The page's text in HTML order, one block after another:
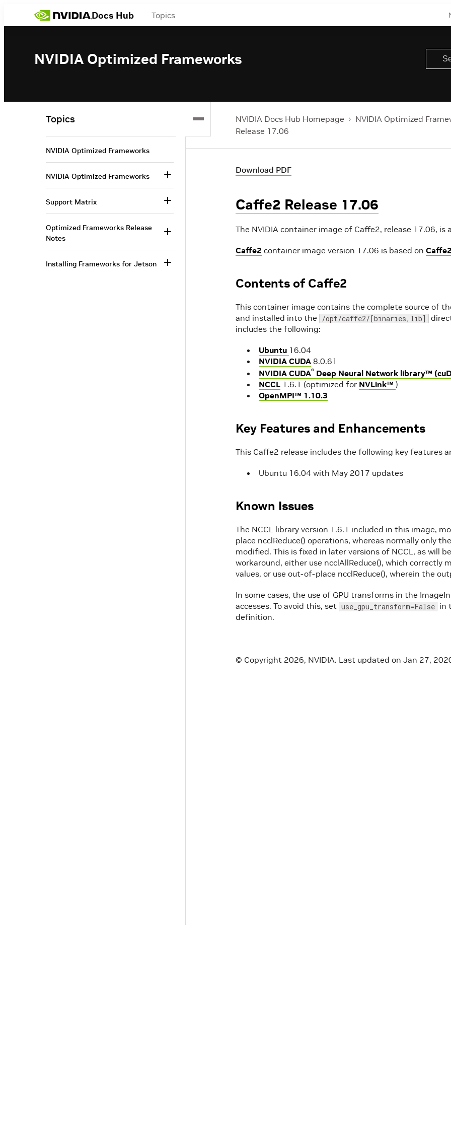
Docs Hub Topics
NVIDIA Optimized Frameworks
NVIDIA Docs Hub Homepage
NVIDIA Optimized
Release 17.06
Download PDF
Caffe2 Release 17.06
The NVIDIA container image of Caffe2, release 17.06, is
Caffe2 container image version 17.06 is based on
Contents of Caffe2
This container image contains the complete source of
and installed into the
/opt/caffe2/[binaries,lib]
includes the following:
Ubuntu 16.04
NVIDIA CUDA 8.0.61
NVIDIA CUDA® Deep Neural Network library™
NCCL 1.6.1 (optimized for NVLink™ )
OpenMPI™ 1.10.3
Key Features and Enhancements
This Caffe2 release includes the following key features
Ubuntu 16.04 with May 2017 updates
Known Issues
The NCCL library version 1.6.1 included in this image,
place ncclReduce() operations, whereas normally only
modified. This is fixed in later versions of NCCL, as will
workaround, either use ncclAllReduce(), which correctly
values, or use out-of-place ncclReduce(), wherein the
In some cases, the use of GPU transforms in the
accesses. To avoid this, set use_gpu_transform=False in
definition.
© Copyright 2026, NVIDIA. Last updated on Jan 27,
Topics
NVIDIA Optimized Frameworks
NVIDIA Optimized Frameworks
Support Matrix
Optimized Frameworks Release
Notes
Installing Frameworks for Jetson